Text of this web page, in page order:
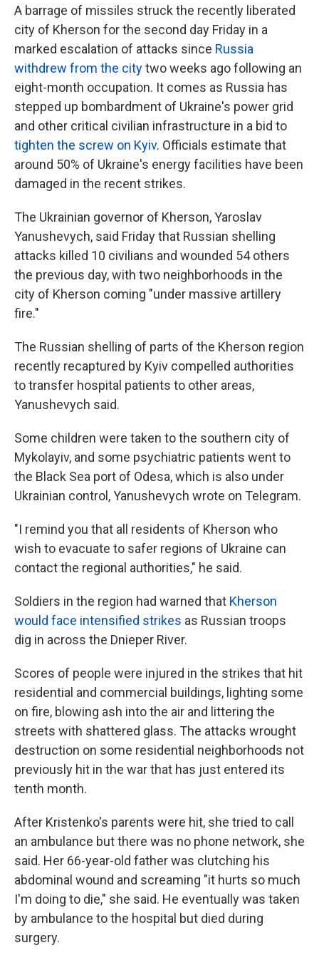
A barrage of missiles struck the recently liberated
city of Kherson for the second day Friday in a
marked escalation of attacks since Russia
withdrew from the citytwo weeks ago following an
eight-month occupation. It comes as Russia has
stepped up bombardment of Ukraine's power grid
and other critical civilian infrastructure in a bid to
tighten the screw on Kyiv. Officials estimate that
around 50% of Ukraine's energy facilities have been
damaged in the recent strikes.
The Ukrainian governor of Kherson, Yaroslav
Yanushevych, said Friday that Russian shelling
attacks killed 10 civilians and wounded 54 others
the previous day, with two neighborhoods in the
city of Kherson coming "under massive artillery
fire."
The Russian shelling of parts of the Kherson region
recently recaptured by Kyiv compelled authorities
to transfer hospital patients to other areas,
Yanushevych said.
Some children were taken to the southern city of
Mykolayiv, and some psychiatric patients went to
the Black Sea port of Odesa, which is also under
Ukrainian control, Yanushevych wrote on Telegram.
"I remind you that all residents of Kherson who
wish to evacuate to safer regions of Ukraine can
contact the regional authorities," he said.
Soldiers in the region had warned that Kherson
would face intensified strikes as Russian troops
dig in across the Dnieper River.
Scores of people were injured in the strikes that hit
residential and commercial buildings, lighting some
on fire, blowing ash into the air and littering the
streets with shattered glass. The attacks wrought
destruction on some residential neighborhoods not
previously hit in the war that has just entered its
tenth month.
After Kristenko's parents were hit, she tried to call
an ambulance but there was no phone network, she
said. Her 66-year-old father was clutching his
abdominal wound and screaming "it hurts so much
I'm doing to die," she said. He eventually was taken
by ambulance to the hospital but died during
surgery.